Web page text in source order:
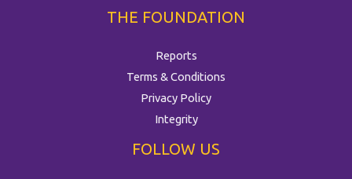
THE FOUNDATION
Reports
Terms & Conditions
Privacy Policy
Integrity
FOLLOW US